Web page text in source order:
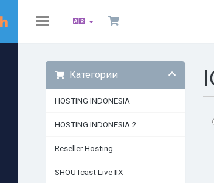
Toggle
Категории
HOSTING INDONESIA
HOSTING INDONESIA 2
Reseller Hosting
SHOUTcast Live IIX